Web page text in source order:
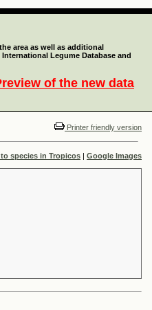
area as well as additional
Legume Database and
of the new data
Printer friendly version
species in Tropicos | Google Images